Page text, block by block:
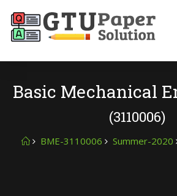
Basic Mechanical
(3110006)
BME-3110006 Summer-2020